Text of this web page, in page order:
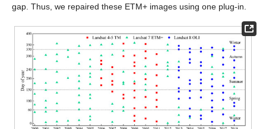
gap. Thus, we repaired these ETM+ images using one plug-in.